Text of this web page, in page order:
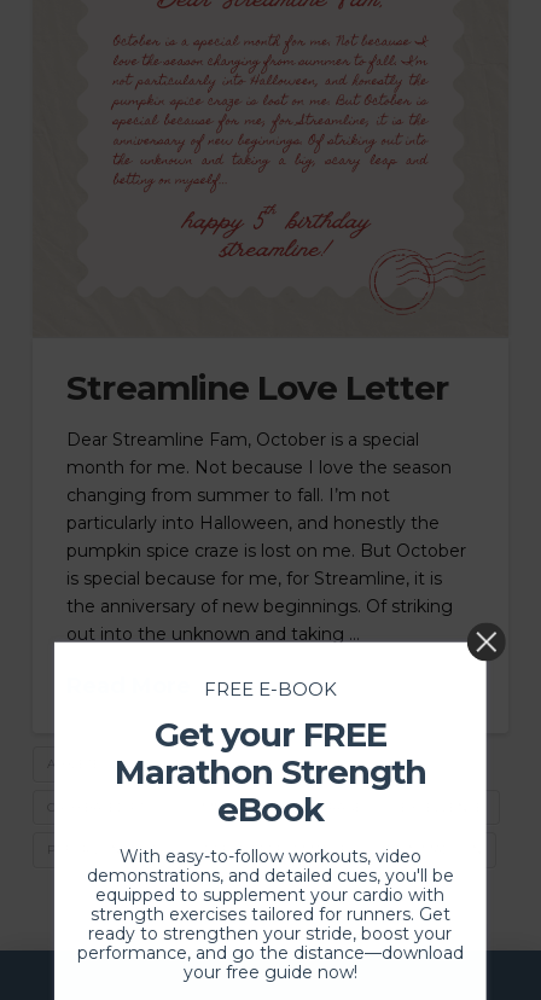
Streamline Love Letter
Dear Streamline Fam, October is a special
month for me. Not because I love the season
changing from summer to fall. I’m not
particularly into Halloween, and honestly the
pumpkin spice craze is lost on me. But October
is special because for me, for Streamline, it is
the anniversary of new beginnings. Of striking
out into the unknown and taking …
ATHLETES DESERVE BETTER BEST PT IN MADISON
COMMUNITY COURAGE
PT FOR LONGEVITY PT FOR PERFORMANCE PT IN MADISON
FREE E-BOOK
Get your FREE
Marathon Strength
eBook
With easy-to-follow workouts, video
demonstrations, and detailed cues, you'll be
equipped to supplement your cardio with
strength exercises tailored for runners. Get
ready to strengthen your stride, boost your
performance, and go the distance—download
your free guide now!